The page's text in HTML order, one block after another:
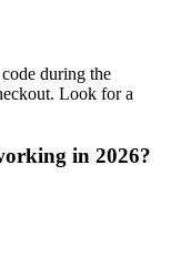
during the
Look for a
in 2026?